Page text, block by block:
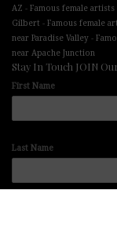
AZ - Famous female
Gilbert - Famous female
near Paradise Valley -
near Apache Junction
Stay In Touch JOIN
First Name
Last Name